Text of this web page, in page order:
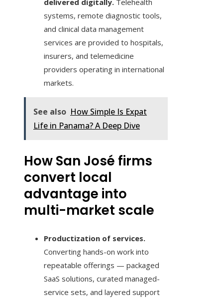
delivered digitally. Telehealth
systems, remote diagnostic tools,
and clinical data management
services are provided to hospitals,
insurers, and telemedicine
providers operating in international
markets.
See also How Simple Is Expat
Life in Panama? A Deep Dive
How San José firms
convert local
advantage into
multi-market scale
Productization of services.
Converting hands-on work into
repeatable offerings — packaged
SaaS solutions, curated managed-
service sets, and layered support